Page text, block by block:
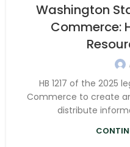
Washington
Commerce:
HB 1217 of the 2025
Commerce to create
distribute